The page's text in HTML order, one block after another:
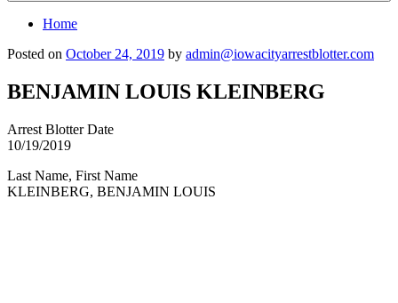
Home
Posted on October 24, 2019 by admin@iowacityarrestblotter.com
BENJAMIN LOUIS KLEINBERG
Arrest Blotter Date
10/19/2019
Last Name, First Name
KLEINBERG, BENJAMIN LOUIS